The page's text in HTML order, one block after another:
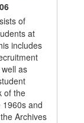
of
at
includes
as
of the
and
Archives